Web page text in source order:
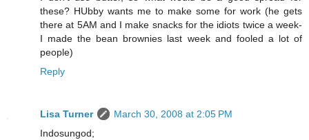
these? HUbby wants me to make some for work (he gets
there at 5AM and I make snacks for the idiots twice a week-
I made the bean brownies last week and fooled a lot of
people)
Reply
Lisa Turner
March 30, 2008 at 2:05 PM
Indosungod;